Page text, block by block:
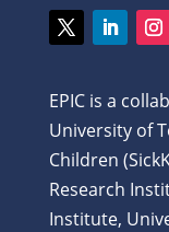
EPIC is a
University of
Children
Research
Institute,